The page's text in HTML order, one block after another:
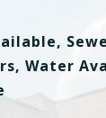
Water